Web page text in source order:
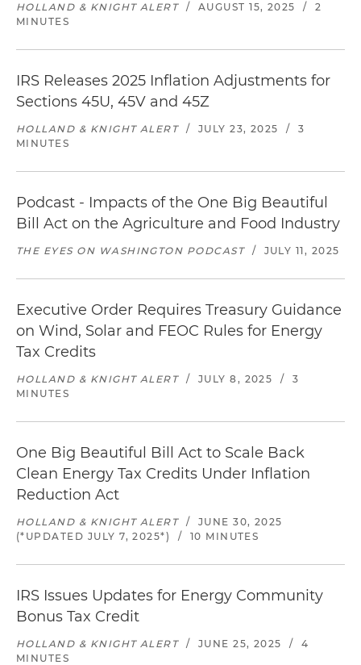
HOLLAND & KNIGHT ALERT / AUGUST 15, 2025 /
2
MINUTES
IRS Releases 2025 Inflation Adjustments for
Sections 45U, 45V and 45Z
HOLLAND & KNIGHT ALERT / JULY 23, 2025 /
3
MINUTES
Podcast - Impacts of the One Big Beautiful
Bill Act on the Agriculture and Food Industry
THE EYES ON WASHINGTON PODCAST / JULY 11, 2025
Executive Order Requires Treasury Guidance
on Wind, Solar and FEOC Rules for Energy
Tax Credits
HOLLAND & KNIGHT ALERT / JULY 8, 2025 /
3
MINUTES
One Big Beautiful Bill Act to Scale Back
Clean Energy Tax Credits Under Inflation
Reduction Act
HOLLAND & KNIGHT ALERT /
JUNE 30, 2025
(*UPDATED JULY 7, 2025*)
/ 10 MINUTES
IRS Issues Updates for Energy Community
Bonus Tax Credit
HOLLAND & KNIGHT ALERT / JUNE 25, 2025 /
4
MINUTES